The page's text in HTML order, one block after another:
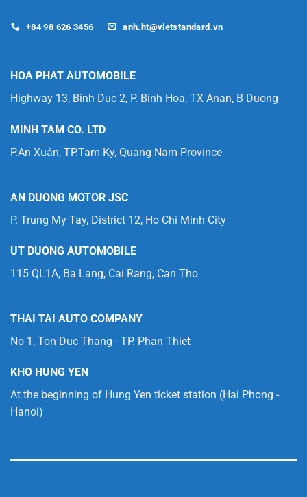
+84 98 626 3456 anh.ht@vietstandard.vn
HOA PHAT AUTOMOBILE
Highway 13, Binh Duc 2, P. Binh Hoa, TX Anan, B Duong
MINH TAM CO. LTD
P.An Xuân, TP.Tam Ky, Quang Nam Province
AN DUONG MOTOR JSC
P. Trung My Tay, District 12, Ho Chi Minh City
UT DUONG AUTOMOBILE
115 QL1A, Ba Lang, Cai Rang, Can Tho
THAI TAI AUTO COMPANY
No 1, Ton Duc Thang - TP. Phan Thiet
KHO HUNG YEN
At the beginning of Hung Yen ticket station (Hai Phong -
Hanoi)